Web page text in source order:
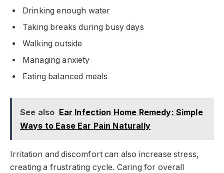
Drinking enough water
Taking breaks during busy days
Walking outside
Managing anxiety
Eating balanced meals
See also Ear Infection Home Remedy: Simple
Ways to Ease Ear Pain Naturally
Irritation and discomfort can also increase stress,
creating a frustrating cycle. Caring for overall